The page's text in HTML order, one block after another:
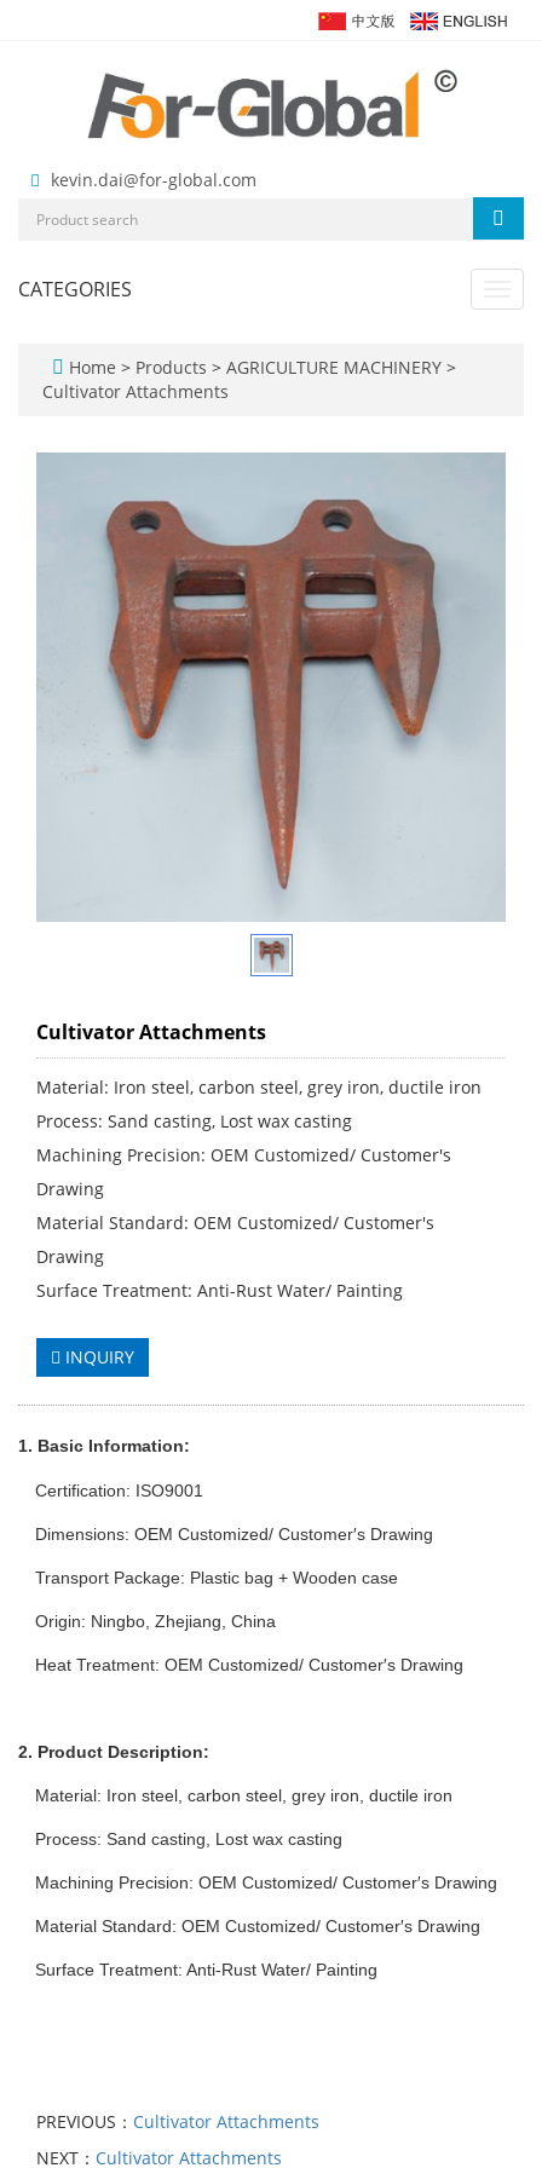
kevin.dai@for-global.com
CATEGORIES
Home > Products > AGRICULTURE MACHINERY >
Cultivator Attachments
Cultivator Attachments
Material: Iron steel, carbon steel, grey iron, ductile iron
Process: Sand casting, Lost wax casting
Machining Precision: OEM Customized/ Customer′s
Drawing
Material Standard: OEM Customized/ Customer′s
Drawing
Surface Treatment: Anti-Rust Water/ Painting
INQUIRY
1. Basic Information:
Certification: ISO9001
Dimensions: OEM Customized/ Customer′s Drawing
Transport Package: Plastic bag + Wooden case
Origin: Ningbo, Zhejiang, China
Heat Treatment: OEM Customized/ Customer′s Drawing
2. Product Description:
Material: Iron steel, carbon steel, grey iron, ductile iron
Process: Sand casting, Lost wax casting
Machining Precision: OEM Customized/ Customer′s Drawing
Material Standard: OEM Customized/ Customer′s Drawing
Surface Treatment: Anti-Rust Water/ Painting
PREVIOUS： Cultivator Attachments
NEXT： Cultivator Attachments